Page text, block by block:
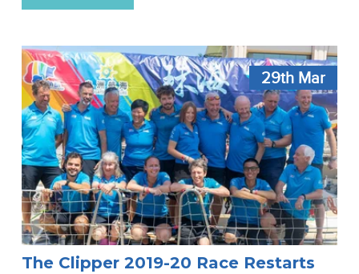
29thMar
The Clipper 2019-20 Race Restarts